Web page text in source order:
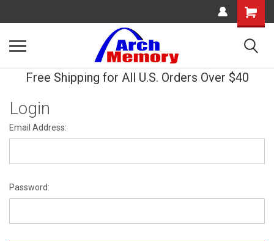
Shopping
Cart
Free Shipping for All U.S. Orders Over $40
Login
Email Address:
Password: